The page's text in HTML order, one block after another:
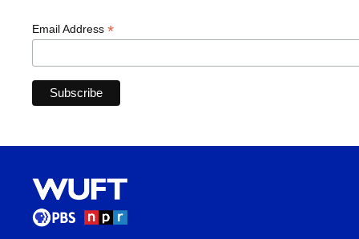
Email Address *